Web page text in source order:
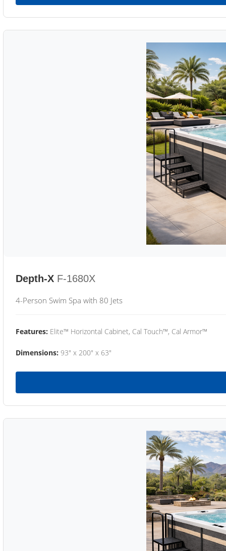
Depth-X F-1680X
4-Person Swim Spa with 80 Jets
Features: Elite™ Horizontal Cabinet, Cal Touch™, Cal Armor™
Dimensions: 93" x 200" x 63"